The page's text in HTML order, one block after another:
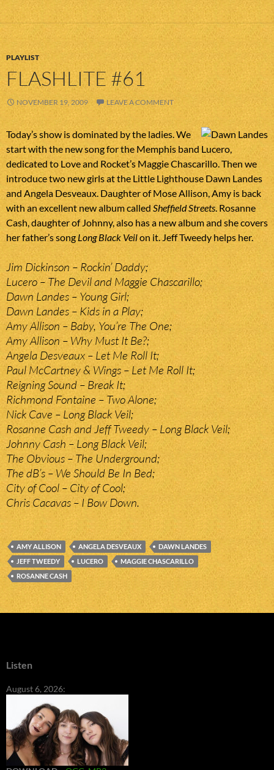
PLAYLIST
FLASHLITE #61
NOVEMBER 19, 2009 LEAVE A COMMENT
Today’s show is dominated by the ladies. We
start with the new song for the Memphis band Lucero,
dedicated to Love and Rocket’s Maggie Chascarillo. Then we
introduce two new girls at the Little Lighthouse Dawn Landes
and Angela Desveaux. Daughter of Mose Allison, Amy is back
with an excellent new album calledSheffield Streets. Rosanne
Cash, daughter of Johnny, also has a new album and she covers
her father’s song Long Black Veilon it. Jeff Tweedy helps her.
Jim Dickinson – Rockin’ Daddy;
Lucero – The Devil and Maggie Chascarillo;
Dawn Landes – Young Girl;
Dawn Landes – Kids in a Play;
Amy Allison – Baby, You’re The One;
Amy Allison – Why Must It Be?;
Angela Desveaux – Let Me Roll It;
Paul McCartney & Wings – Let Me Roll It;
Reigning Sound – Break It;
Richmond Fontaine – Two Alone;
Nick Cave – Long Black Veil;
Rosanne Cash and Jeff Tweedy – Long Black Veil;
Johnny Cash – Long Black Veil;
The Obvious – The Underground;
The dB’s – We Should Be In Bed;
City of Cool – City of Cool;
Chris Cacavas – I Bow Down.
AMY ALLISON ANGELA DESVEAUX
DAWN LANDES
JEFF TWEEDY
LUCERO
MAGGIE CHASCARILLO
ROSANNE CASH
Listen
August 6, 2026: